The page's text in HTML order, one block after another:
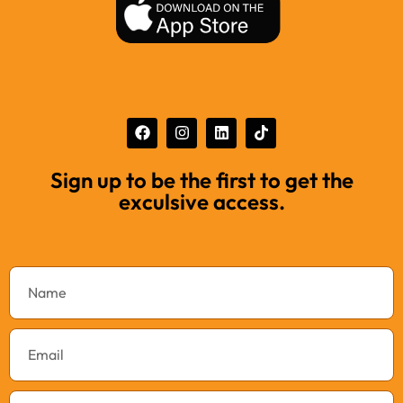
Sign up to be the first to get the
exculsive access.